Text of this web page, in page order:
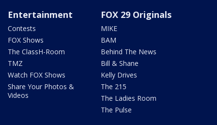
Entertainment
Contests
FOX Shows
The ClassH-Room
TMZ
Watch FOX Shows
Share Your Photos &
Videos
FOX 29 Originals
MIKE
BAM
Behind The News
Bill & Shane
Kelly Drives
The 215
The Ladies Room
The Pulse